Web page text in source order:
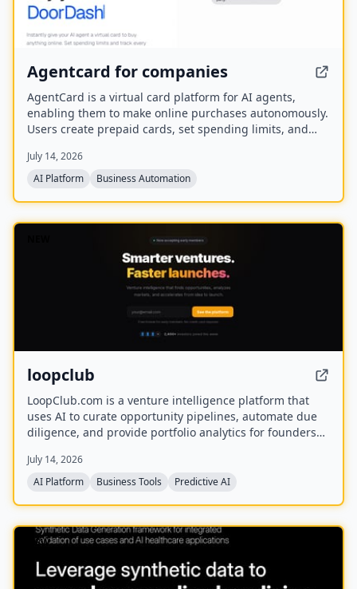
Agentcard for companies
AgentCard is a virtual card platform for AI agents,
enabling them to make online purchases autonomously.
Users create prepaid cards, set spending limits, and
beta, it works with any AI agent and supports
merchants like DoorDash, OpenAI, and Amazon.
July 14, 2026
AI Platform
Business Automation
loopclub
LoopClub.com is a venture intelligence platform that
uses AI to curate opportunity pipelines, automate due
diligence, and provide portfolio analytics for founders
currently offers free early access.
July 14, 2026
AI Platform
Business Tools Predictive AI
NEW